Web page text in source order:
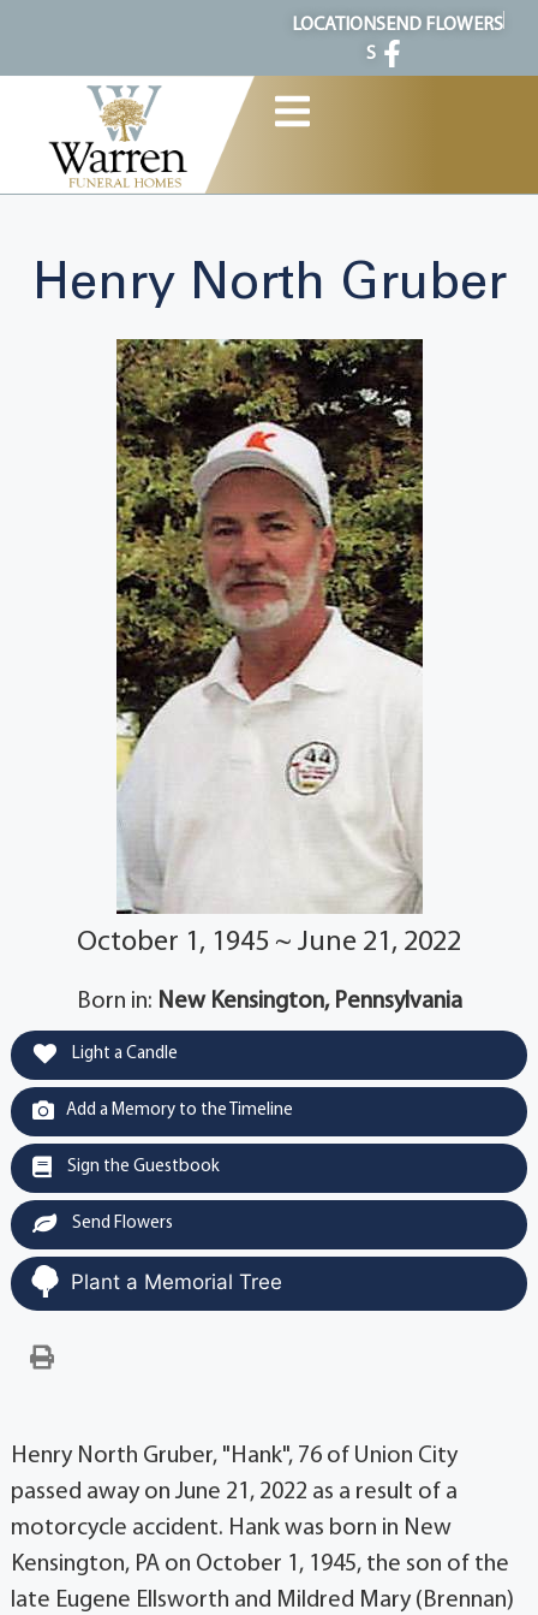
LOCATION
S
SEND FLOWERS
Henry North Gruber
October 1, 1945 ~ June 21, 2022
Born in: New Kensington, Pennsylvania
Light a Candle
Add a Memory to the Timeline
Sign the Guestbook
Send Flowers
Plant a Memorial Tree
Henry North Gruber, "Hank", 76 of Union City
passed away on June 21, 2022 as a result of a
motorcycle accident. Hank was born in New
Kensington, PA on October 1, 1945, the son of the
late Eugene Ellsworth and Mildred Mary (Brennan)